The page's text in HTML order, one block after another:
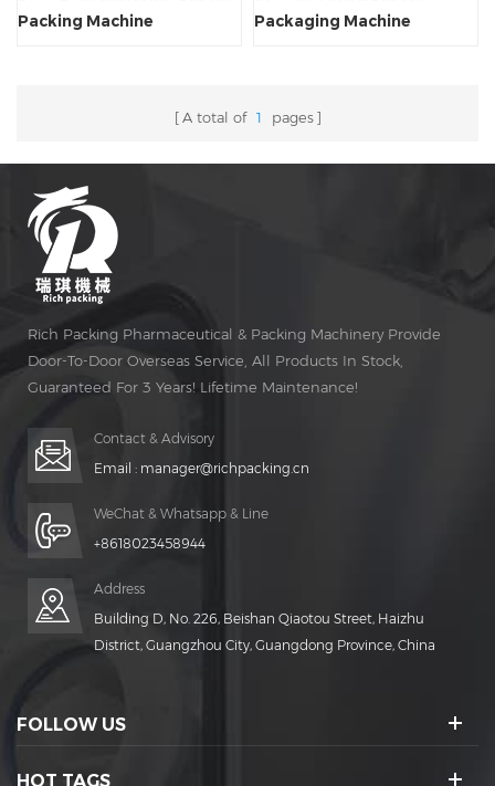
Packing Machine
Packaging Machine
A total of 1 pages
Rich Packing Pharmaceutical & Packing Machinery Provide
Door-To-Door Overseas Service, All Products In Stock,
Guaranteed For 3 Years! Lifetime Maintenance!
Contact & Advisory
Email : manager@richpacking.cn
WeChat & Whatsapp & Line
+8618023458944
Address
Building D, No. 226, Beishan Qiaotou Street, Haizhu
District, Guangzhou City, Guangdong Province, China
FOLLOW US
HOT TAGS